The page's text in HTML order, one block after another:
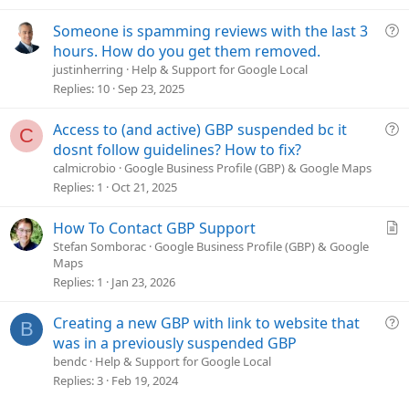
oQ
i
Someone is spamming reviews with the last 3
hours. How do you get them removed.
justinherring
Help & Support for Google Local
Replies 10 Sep 23, 2025
C
Q
Access to (and active) GBP suspended bc it
dosnt follow guidelines? How to fix?
calmicrobio Google Business Profile (GBP) & Google Maps
Replies 1 Oct 21, 2025
l
How To Contact GBP Support
Stefan Somborac Google Business Profile (GBP) & Google
Maps
Replies 1 Jan 23, 2026
B
Q
Creating a new GBP with link to website that
was in a previously suspended GBP
bendc Help & Support for Google Local
Replies 3 Feb 19, 2024